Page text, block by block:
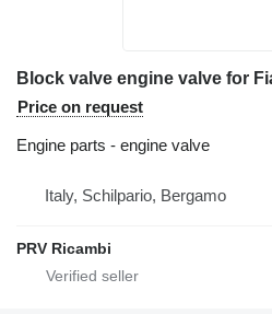
Price on request
Engine parts - engine valve
Italy, Schilpario, Bergamo
PRV Ricambi